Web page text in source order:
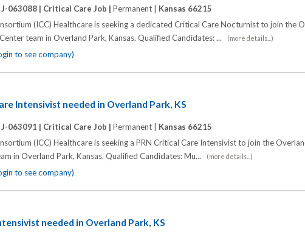
063088 | Critical Care Job | Permanent | Kansas 66215
(ICC) Healthcare is seeking a dedicated Critical Care Nocturnist to join the
team in Overland Park, Kansas. Qualified Candidates: ...
(more details...)
to see company)
Intensivist needed in Overland Park, KS
063091 | Critical Care Job | Permanent | Kansas 66215
(ICC) Healthcare is seeking a PRN Critical Care Intensivist to join the
in Overland Park, Kansas. Qualified Candidates: Mu...
(more details...)
to see company)
needed in Overland Park, KS